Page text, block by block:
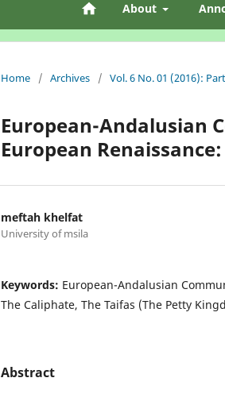
About
Home / Archives / Vol. 6 No. 01 (2016):
European-Andalusian
European
meftah khelfat
University of msila
Keywords: European-Andalusian
The Caliphate, The Taifas (The Petty
Abstract